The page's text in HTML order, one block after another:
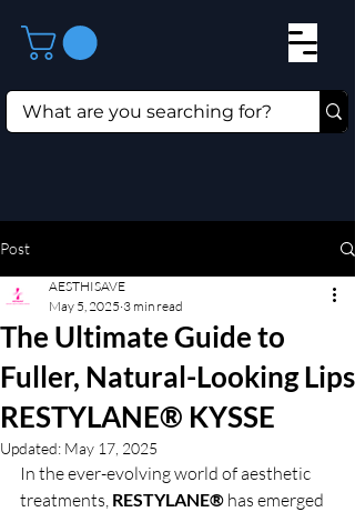
Post
The Ultimate Guide to
Fuller, Natural-Looking Lips
RESTYLANE® KYSSE
AESTHISAVE
May 5, 2025 3 min read
Updated: May 17, 2025
In the ever-evolving world of aesthetic
treatments, RESTYLANE® has emerged